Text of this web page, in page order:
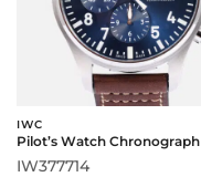
IWC
Pilot’s Watch Chronograph
IW377714